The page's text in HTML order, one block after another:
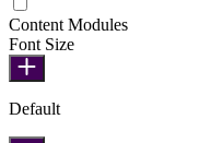
Content Modules
Font Size
Default